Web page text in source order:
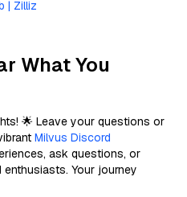
| Zilliz
What You
🌟 Leave your questions or
Milvus Discord
ask questions, or
Your journey